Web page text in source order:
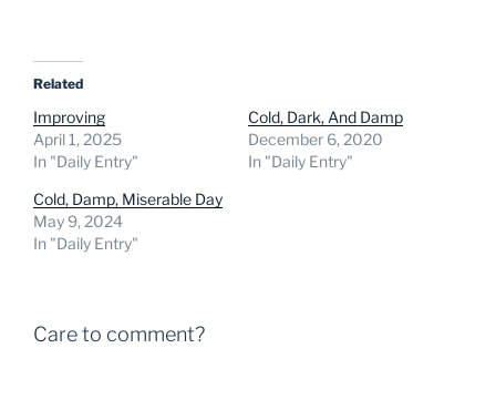
Related
Improving
April 1, 2025
In "Daily Entry"
Cold, Dark, And Damp
December 6, 2020
In "Daily Entry"
Cold, Damp, Miserable Day
May 9, 2024
In "Daily Entry"
Care to comment?